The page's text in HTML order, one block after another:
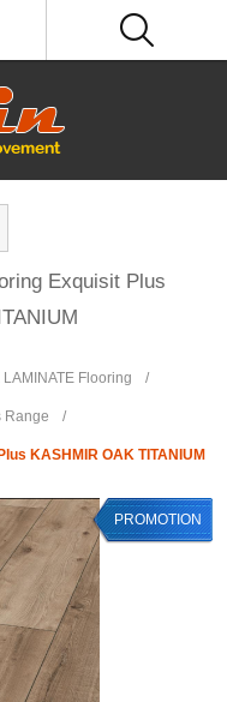
Exquisit Plus
LAMINATE Flooring /
Range /
KASHMIR OAK TITANIUM
PROMOTION